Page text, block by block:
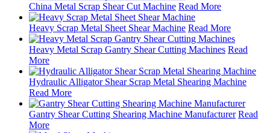
China Metal Scrap Shear Cut Machine Read More
Heavy Scrap Metal Sheet Shear Machine Read More
Heavy Metal Scrap Gantry Shear Cutting Machines Read
More
Hydraulic Alligator Shear Scrap Metal Shearing Machine
Read More
Gantry Shear Cutting Shearing Machine Manufacturer Read
More